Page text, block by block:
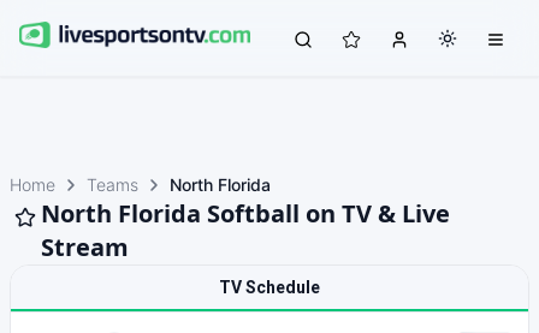
Home Teams North Florida
North Florida Softball on TV & Live
Stream
TV Schedule